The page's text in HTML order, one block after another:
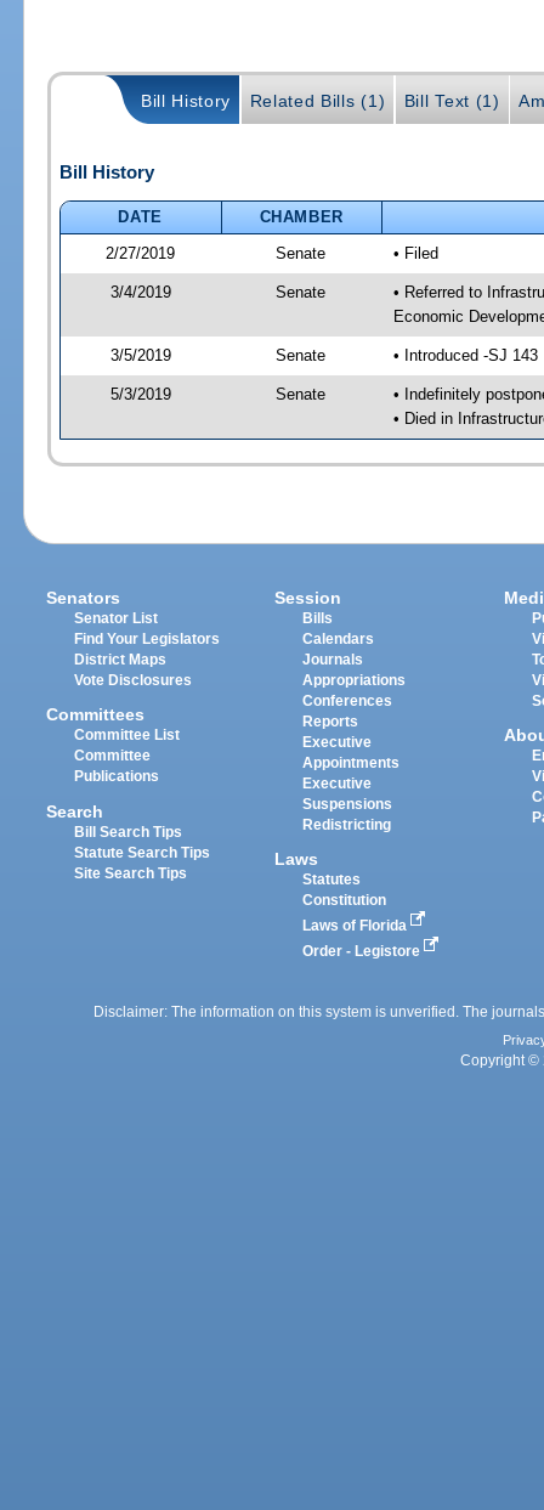
Bill History Related Bills (1) Bill Text (1)
Bill History
DATE
CHAMBER
2/27/2019
Senate • Filed
3/4/2019 Senate
• Referred to
Economic
3/5/2019 Senate • Introduced -SJ 143
5/3/2019 Senate
• Indefinitely
• Died in
Senators
Senator List
Find Your Legislators
District Maps
Vote Disclosures
Committees
Committee List
Committee
Publications
Search
Bill Search Tips
Statute Search Tips
Site Search Tips
Session
Bills
Calendars
Journals
Appropriations
Conferences
Reports
Executive
Appointments
Executive
Suspensions
Redistricting
Laws
Statutes
Constitution
Laws of Florida
Order - Legistore
Disclaimer: The information on this system is unverified. The
Copyright ©